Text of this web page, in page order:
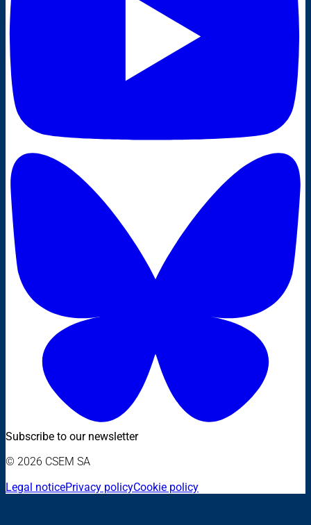
Subscribe to our newsletter
© 2026 CSEM SA
Legal noticePrivacy policyCookie policy